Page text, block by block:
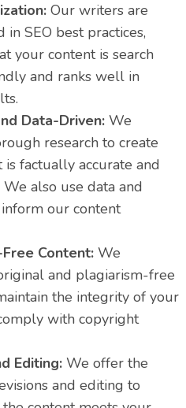
Our writers are
SEO best practices,
your content is search
and ranks well in
Data-Driven: We
research to create
is factually accurate and
also use data and
our content
Content: We
and plagiarism-free
the integrity of your
with copyright
Editing: We offer the
and editing to